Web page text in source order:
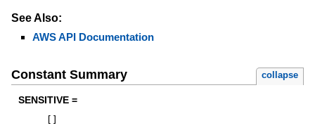
See Also:
AWS API Documentation
Constant Summary collapse
SENSITIVE =